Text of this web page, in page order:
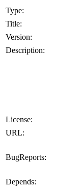
Type:
Title:
Version:
Description:
License:
URL:
BugReports:
Depends: